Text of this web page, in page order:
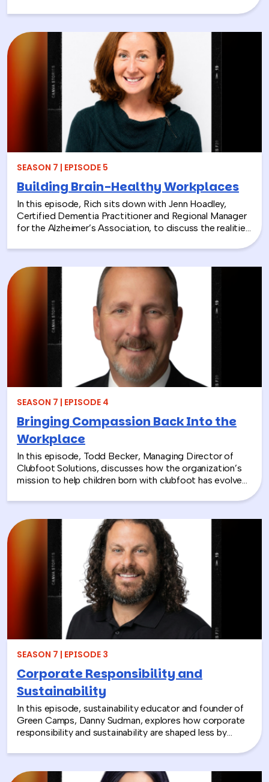
President and CEO of the National Environmental
Education Foundation (NEEF), about how
environmental CSR is helping organizations turn
sustainability into meaningful employee experiences.
From hands-on volunteer projects to local partnerships,
discover how connecting people with nature can boost
engagement, support wellness, and bring company
values to life.
SEASON 7 | EPISODE 5
Building Brain-Healthy Workplaces
In this episode, Rich sits down with Jenn Hoadley,
Certified Dementia Practitioner and Regional Manager
for the Alzheimer’s Association, to discuss the realities
explains the differences between Alzheimer’s and
dementia, breaks down common warning signs and
misconceptions, and shares why early detection and
diagnosis are so important.
SEASON 7 | EPISODE 4
Bringing Compassion Back Into the
Workplace
In this episode, Todd Becker, Managing Director of
Clubfoot Solutions, discusses how the organization’s
mission to help children born with clubfoot has evolved
companies looking to make a real social impact.
Through hands-on activities like decorating clubfoot
braces for children in low-resource countries, corporate
teams are able to connect around purpose,
compassion, and global giving while directly
contributing to life-changing care. Todd shares how
these experiences not only support children around the
world, but also strengthen workplace culture by giving
employees a tangible way to make a difference
together and rebuild compassion in the workplace.
SEASON 7 | EPISODE 3
Corporate Responsibility and
Sustainability
In this episode, sustainability educator and founder of
Green Camps, Danny Sudman, explores how corporate
responsibility and sustainability are shaped less by
from his work with summer camps, nonprofits, and
organizations, he breaks down how CSR and